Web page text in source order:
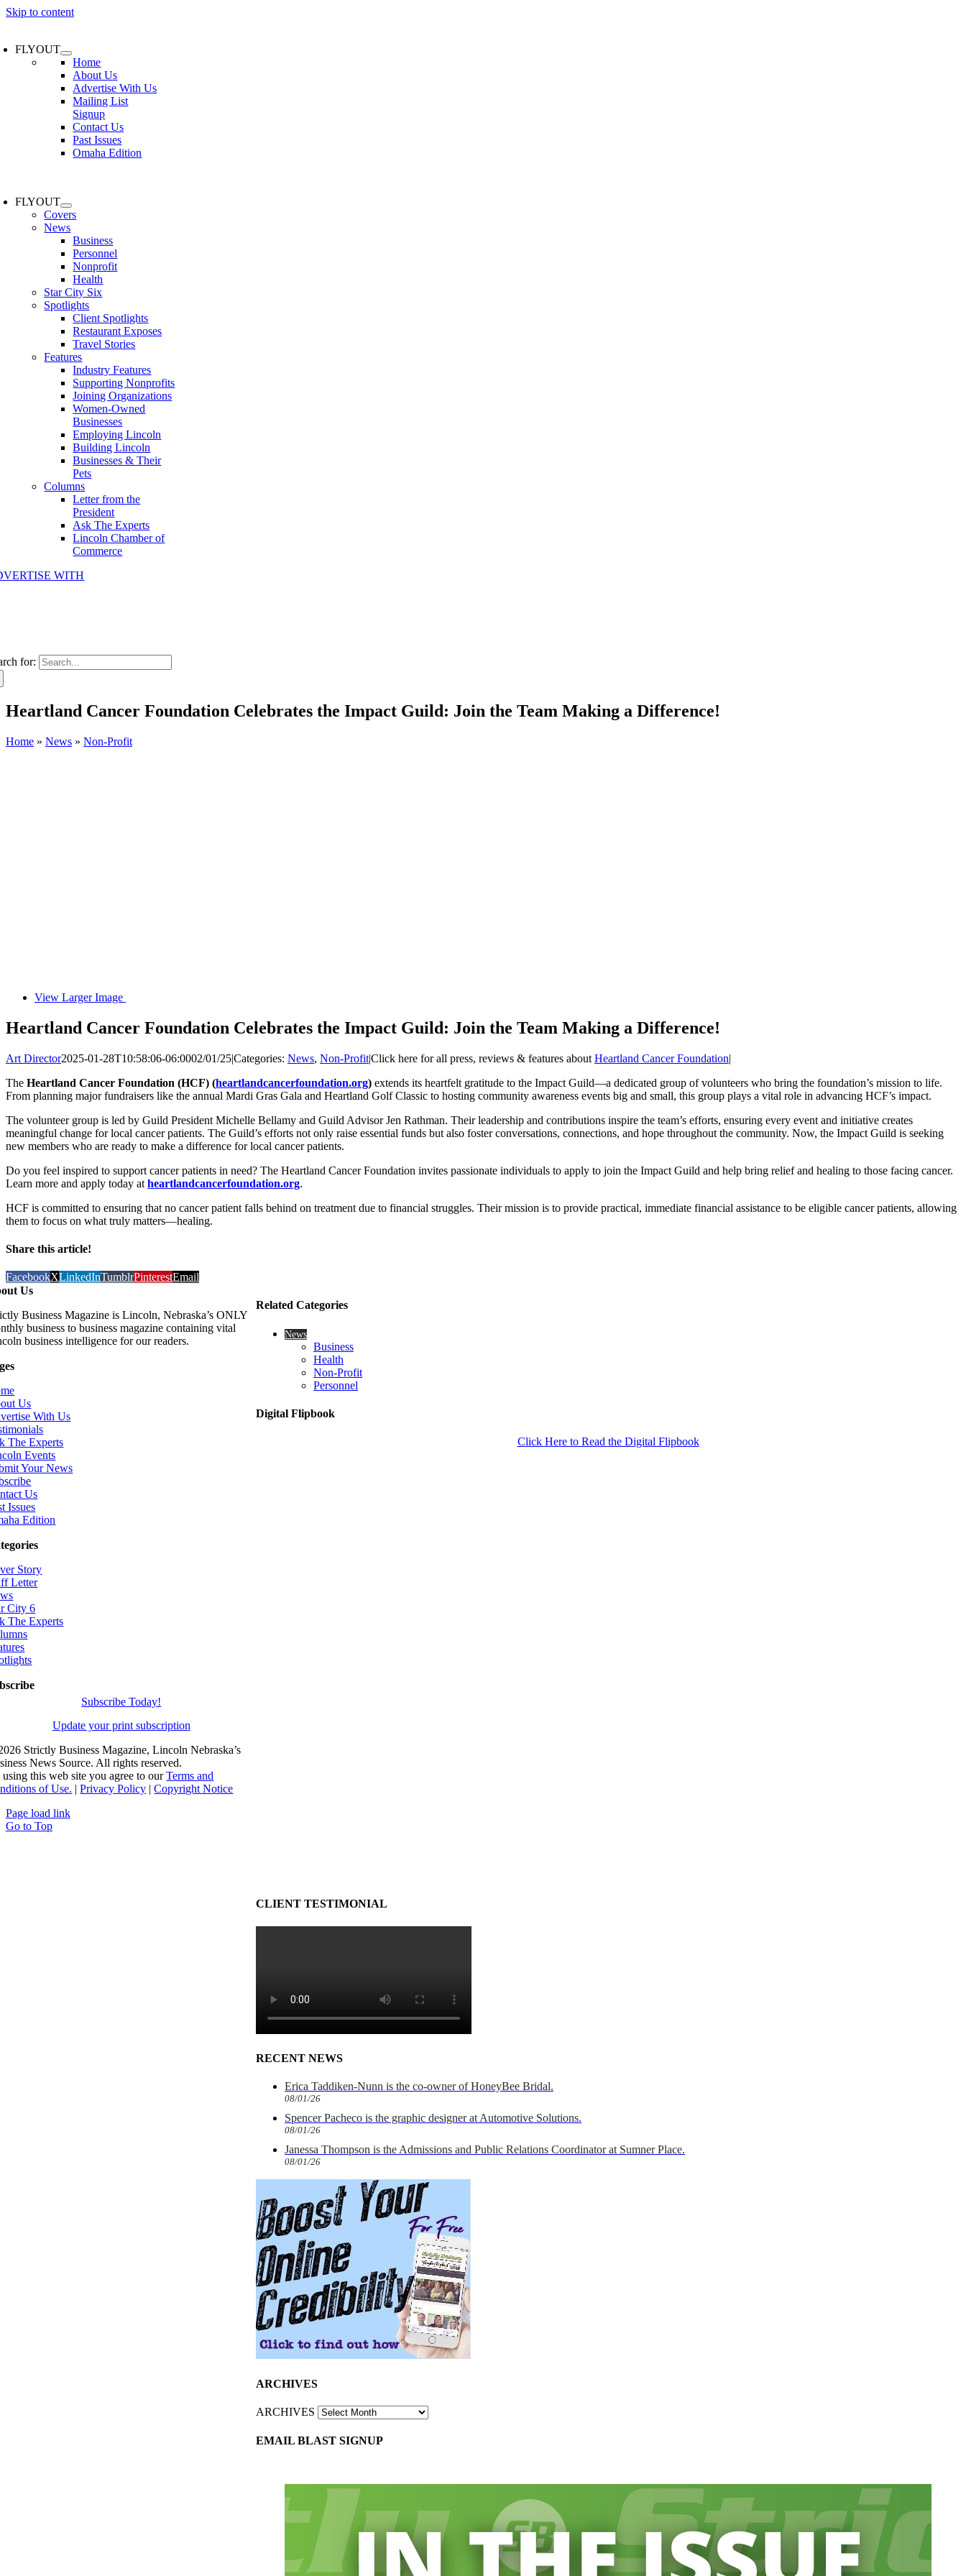
Skip to content
FLYOUT
Home
About Us
Advertise With Us
Mailing List
Signup
Contact Us
Past Issues
Omaha Edition
FLYOUT
Covers
News
Business
Personnel
Nonprofit
Health
Star City Six
Spotlights
Client Spotlights
Restaurant Exposes
Travel Stories
Features
Industry Features
Supporting Nonprofits
Joining Organizations
Women-Owned
Businesses
Employing Lincoln
Building Lincoln
Businesses & Their
Pets
Columns
Letter from the
President
Ask The Experts
Lincoln Chamber of
Commerce
WITH
for:
Heartland Cancer Foundation Celebrates the Impact Guild: Join the Team Making a Difference!
Home » News » Non-Profit
View Larger Image
Heartland Cancer Foundation Celebrates the Impact Guild: Join the Team Making a Difference!
Art Director2025-01-28T10:58:06-06:0002/01/25|Categories: News, Non-Profit|Click here for all press, reviews & features about Heartland Cancer Foundation|
The Heartland Cancer Foundation (HCF) (heartlandcancerfoundation.org) extends its heartfelt gratitude to the Impact Guild—a dedicated group of volunteers who bring the foundation’s mission to life.
From planning major fundraisers like the annual Mardi Gras Gala and Heartland Golf Classic to hosting community awareness events big and small, this group plays a vital role in advancing HCF’s impact.
The volunteer group is led by Guild President Michelle Bellamy and Guild Advisor Jen Rathman. Their leadership and contributions inspire the team’s efforts, ensuring every event and initiative creates
meaningful change for local cancer patients. The Guild’s efforts not only raise essential funds but also foster conversations, connections, and hope throughout the community. Now, the Impact Guild is seeking
new members who are ready to make a difference for local cancer patients.
Do you feel inspired to support cancer patients in need? The Heartland Cancer Foundation invites passionate individuals to apply to join the Impact Guild and help bring relief and healing to those facing cancer.
Learn more and apply today at heartlandcancerfoundation.org.
HCF is committed to ensuring that no cancer patient falls behind on treatment due to financial struggles. Their mission is to provide practical, immediate financial assistance to be eligible cancer patients, allowing
them to focus on what truly matters—healing.
Share this article!
FacebookXLinkedInTumblrPinterestEmail
Related Categories
News
Business
Health
Non-Profit
Personnel
Digital Flipbook
Click Here to Read the Digital Flipbook
CLIENT TESTIMONIAL
RECENT NEWS
Erica Taddiken-Nunn is the co-owner of HoneyBee Bridal.
08/01/26
Spencer Pacheco is the graphic designer at Automotive Solutions.
08/01/26
Janessa Thompson is the Admissions and Public Relations Coordinator at Sumner Place.
08/01/26
ARCHIVES
ARCHIVES
EMAIL BLAST SIGNUP
Us
Business Magazine is Lincoln, Nebraska’s ONLY
business to business magazine containing vital
business intelligence for our readers.
Us
With Us
The Experts
Events
Your News
Us
Issues
Edition
Story
Letter
City 6
The Experts
Subscribe Today!
Update your print subscription
Strictly Business Magazine, Lincoln Nebraska’s
News Source. All rights reserved.
this web site you agree to ourTerms and
of Use. |Privacy Policy |Copyright Notice
Page load link
Go to Top